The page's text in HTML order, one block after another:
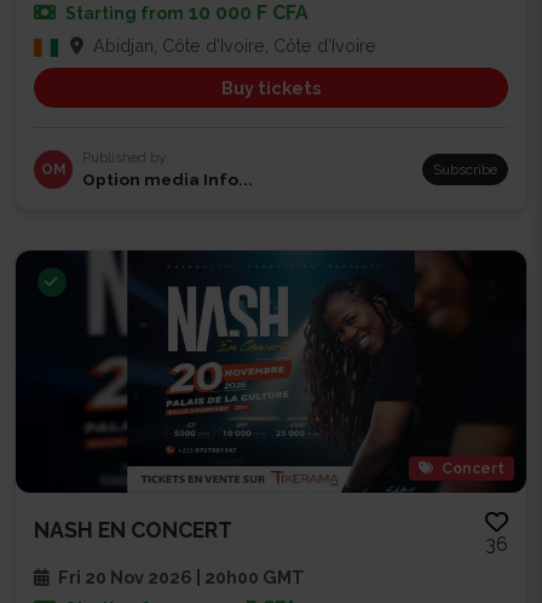
Starting from 10 000 F CFA
Abidjan, Côte d'Ivoire, Côte d'Ivoire
Buy tickets
OM
Published by
Option media Info... Subscribe
Concert
NASH EN CONCERT
36
Fri 20 Nov 2026 | 20h00 GMT